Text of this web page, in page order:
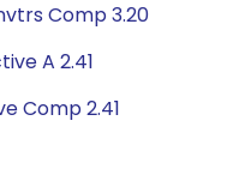
Comp 3.20
A 2.41
Comp 2.41